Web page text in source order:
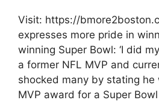
Visit: https://
expresses more pride in
winning Super Bowl: ‘I did
a former NFL MVP and
shocked many by stating he
MVP award for a Super